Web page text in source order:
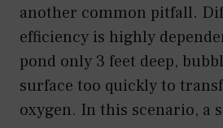
another common pitfall.
efficiency is highly
pond only 3 feet deep,
surface too quickly to
oxygen. In this scenario, a